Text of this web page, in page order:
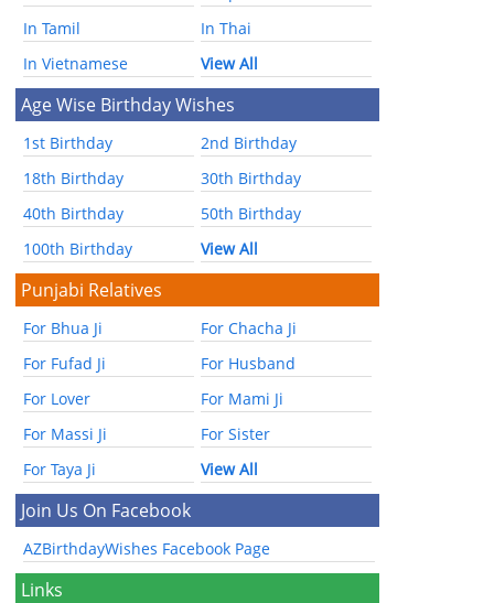
In Tamil
In Thai
In Vietnamese
View All
Age Wise Birthday Wishes
1st Birthday
2nd Birthday
18th Birthday
30th Birthday
40th Birthday
50th Birthday
100th Birthday
View All
Punjabi Relatives
For Bhua Ji
For Chacha Ji
For Fufad Ji
For Husband
For Lover
For Mami Ji
For Massi Ji
For Sister
For Taya Ji
View All
Join Us On Facebook
AZBirthdayWishes Facebook Page
Links